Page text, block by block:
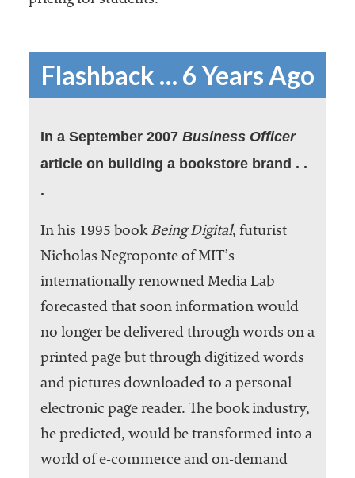
Flashback … 6 Years Ago
In a September 2007 Business Officer
article on building a bookstore brand . .
.
In his 1995 book Being Digital, futurist
Nicholas Negroponte of MIT’s
internationally renowned Media Lab
forecasted that soon information would
no longer be delivered through words on a
printed page but through digitized words
and pictures downloaded to a personal
electronic page reader. The book industry,
he predicted, would be transformed into a
world of e-commerce and on-demand